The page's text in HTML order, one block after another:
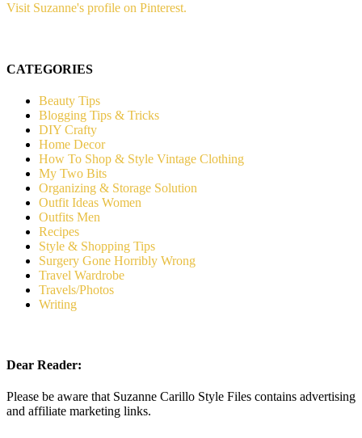
Visit Suzanne's profile on Pinterest.
CATEGORIES
Beauty Tips
Blogging Tips & Tricks
DIY Crafty
Home Decor
How To Shop & Style Vintage Clothing
My Two Bits
Organizing & Storage Solution
Outfit Ideas Women
Outfits Men
Recipes
Style & Shopping Tips
Surgery Gone Horribly Wrong
Travel Wardrobe
Travels/Photos
Writing
Dear Reader:
Please be aware that Suzanne Carillo Style Files contains advertising
and affiliate marketing links.